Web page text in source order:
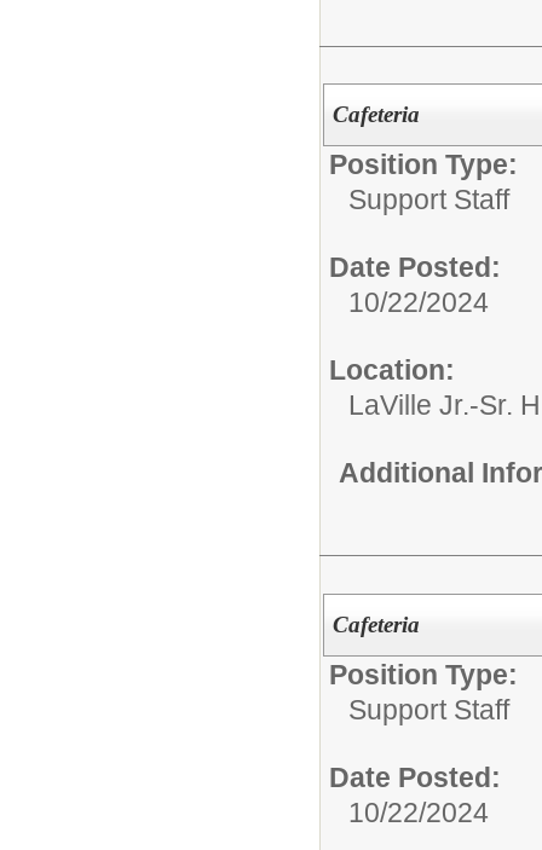
Cafeteria
Position Type:
Support Staff
Date Posted:
10/22/2024
Location:
LaVille Jr.-Sr.
Additional
Cafeteria
Position Type:
Support Staff
Date Posted:
10/22/2024